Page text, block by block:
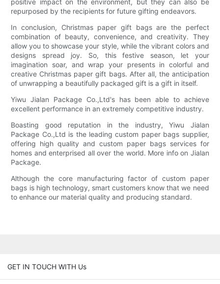
positive impact on the environment, but they can also be
repurposed by the recipients for future gifting endeavors.
In conclusion, Christmas paper gift bags are the perfect
combination of beauty, convenience, and creativity. They
allow you to showcase your style, while the vibrant colors and
designs spread joy. So, this festive season, let your
imagination soar, and wrap your presents in colorful and
creative Christmas paper gift bags. After all, the anticipation
of unwrapping a beautifully packaged gift is a gift in itself.
Yiwu Jialan Package Co.,Ltd's has been able to achieve
excellent performance in an extremely competitive industry.
Boasting good reputation in the industry, Yiwu Jialan
Package Co.,Ltd is the leading custom paper bags supplier,
offering high quality and custom paper bags services for
homes and enterprised all over the world. More info on Jialan
Package.
Although the core manufacturing factor of custom paper
bags is high technology, smart customers know that we need
to enhance our material quality and producing standard.
GET IN TOUCH WITH Us